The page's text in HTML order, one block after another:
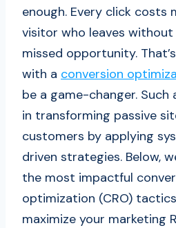
enough. Every click costs
visitor who leaves
missed opportunity.
with a conversion
be a game-changer. Such
in transforming passive
customers by applying
driven strategies. Below,
the most impactful
optimization (CRO)
maximize your marketing